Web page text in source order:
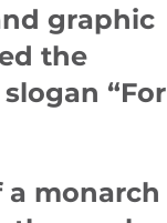
graphic
the
“For
a monarch